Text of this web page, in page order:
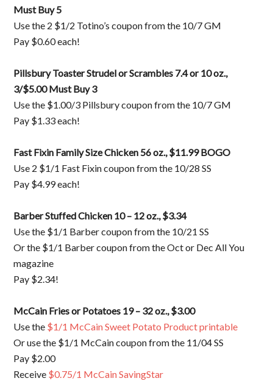
Must Buy 5
Use the 2 $1/2 Totino’s coupon from the 10/7 GM
Pay $0.60 each!
Pillsbury Toaster Strudel or Scrambles 7.4 or 10 oz.,
3/$5.00 Must Buy 3
Use the $1.00/3 Pillsbury coupon from the 10/7 GM
Pay $1.33 each!
Fast Fixin Family Size Chicken 56 oz., $11.99 BOGO
Use 2 $1/1 Fast Fixin coupon from the 10/28 SS
Pay $4.99 each!
Barber Stuffed Chicken 10 – 12 oz., $3.34
Use the $1/1 Barber coupon from the 10/21 SS
Or the $1/1 Barber coupon from the Oct or Dec All You
magazine
Pay $2.34!
McCain Fries or Potatoes 19 – 32 oz., $3.00
Use the $1/1 McCain Sweet Potato Product printable
Or use the $1/1 McCain coupon from the 11/04 SS
Pay $2.00
Receive $0.75/1 McCain SavingStar